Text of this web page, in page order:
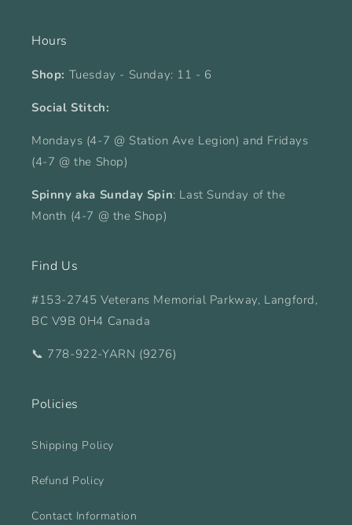
Hours
Shop: Tuesday - Sunday: 11 - 6
Social Stitch:
Mondays (4-7 @ Station Ave Legion) and Fridays
(4-7 @ the Shop)
Spinny aka Sunday Spin: Last Sunday of the
Month (4-7 @ the Shop)
Find Us
#153-2745 Veterans Memorial Parkway, Langford,
BC V9B 0H4 Canada
📞 778-922-YARN (9276)
Policies
Shipping Policy
Refund Policy
Contact Information